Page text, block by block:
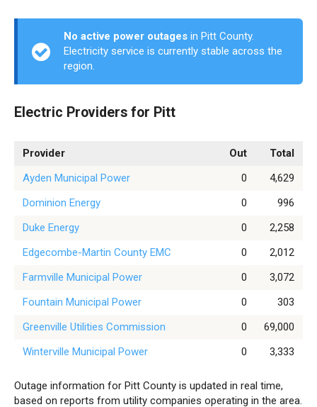
No active power outages in Pitt County.
Electricity service is currently stable across the
region.
Electric Providers for Pitt
Provider Out
Total
Ayden Municipal Power
0
4,629
Dominion Energy
0
996
Duke Energy
0
2,258
Edgecombe-Martin County EMC
0
2,012
Farmville Municipal Power
0
3,072
Fountain Municipal Power
0
303
Greenville Utilities Commission
0
69,000
Winterville Municipal Power
0 3,333
Outage information for Pitt County is updated in real time,
based on reports from utility companies operating in the area.